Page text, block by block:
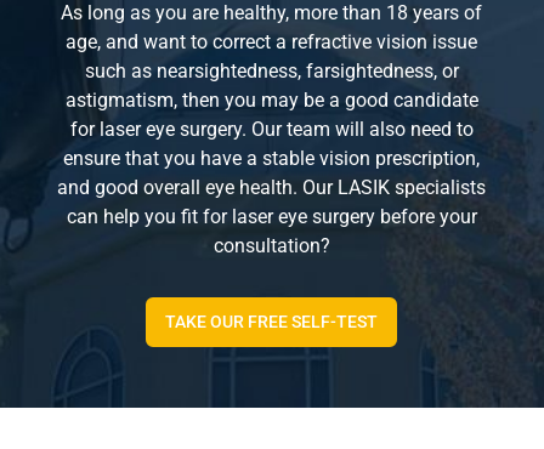
As long as you are healthy, more than 18 years of
age, and want to correct a refractive vision issue
such as nearsightedness, farsightedness, or
astigmatism, then you may be a good candidate
for laser eye surgery. Our team will also need to
ensure that you have a stable vision prescription,
and good overall eye health. Our LASIK specialists
can help you fit for laser eye surgery before your
consultation?
TAKE OUR FREE SELF-TEST